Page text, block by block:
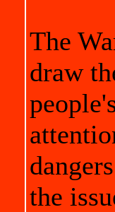
The
draw
the